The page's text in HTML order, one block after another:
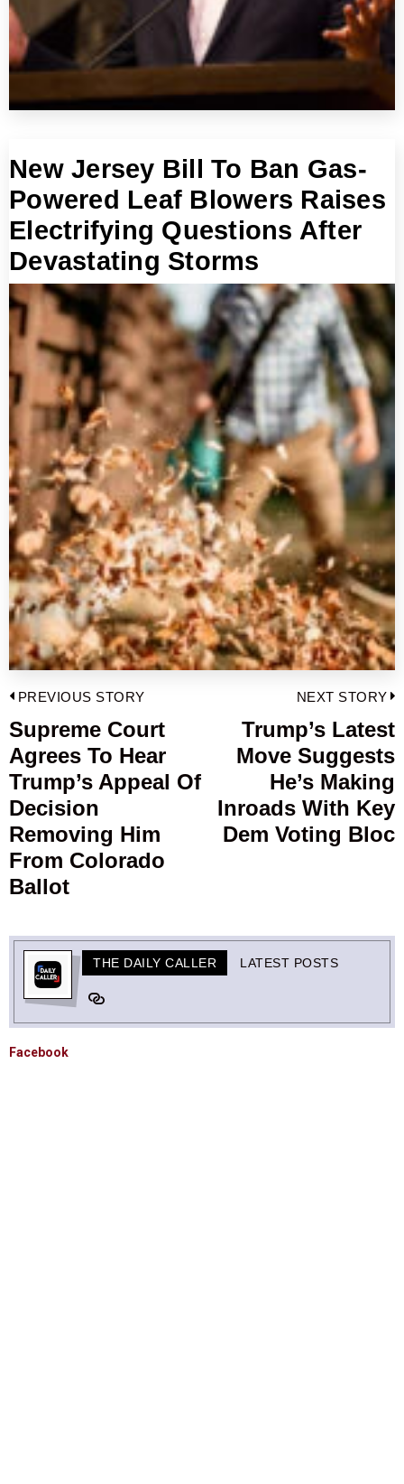
New Jersey Bill To Ban Gas-
Powered Leaf Blowers Raises
Electrifying Questions After
Devastating Storms
Post
navigation
PREVIOUS STORY
Previous
post:
Supreme Court
Agrees To Hear
Trump’s Appeal Of
Decision
Removing Him
From Colorado
Ballot
NEXT STORY
Trump’s Latest
Move Suggests
He’s Making
Inroads With Key
Dem Voting Bloc
THE DAILY CALLER LATEST POSTS
Facebook